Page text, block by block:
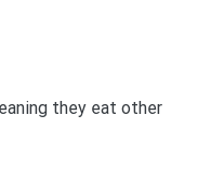
they eat other